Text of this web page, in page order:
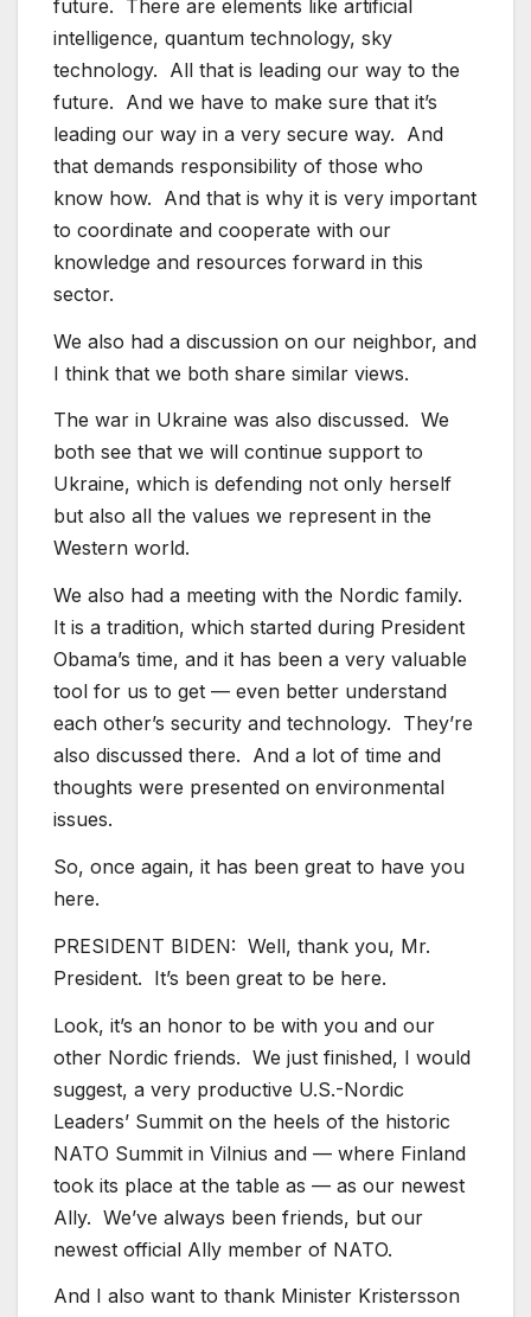
future. There are elements like artificial
intelligence, quantum technology, sky
technology. All that is leading our way to the
future. And we have to make sure that it’s
leading our way in a very secure way. And
that demands responsibility of those who
know how. And that is why it is very important
to coordinate and cooperate with our
knowledge and resources forward in this
sector.
We also had a discussion on our neighbor, and
I think that we both share similar views.
The war in Ukraine was also discussed. We
both see that we will continue support to
Ukraine, which is defending not only herself
but also all the values we represent in the
Western world.
We also had a meeting with the Nordic family.
It is a tradition, which started during President
Obama’s time, and it has been a very valuable
tool for us to get — even better understand
each other’s security and technology. They’re
also discussed there. And a lot of time and
thoughts were presented on environmental
issues.
So, once again, it has been great to have you
here.
PRESIDENT BIDEN: Well, thank you, Mr.
President. It’s been great to be here.
Look, it’s an honor to be with you and our
other Nordic friends. We just finished, I would
suggest, a very productive U.S.-Nordic
Leaders’ Summit on the heels of the historic
NATO Summit in Vilnius and — where Finland
took its place at the table as — as our newest
Ally. We’ve always been friends, but our
newest official Ally member of NATO.
And I also want to thank Minister Kristersson